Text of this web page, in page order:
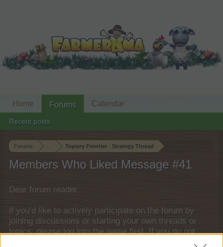
Forums Topiary Frontier - Strategy Thread
Members Who Liked Message #41
Dear forum reader,
if you’d like to actively participate on the forum by
joining discussions or starting your own threads or
topics, please log into the game first. If you do not
have a game account, you will need to register for
Home Forums
Recent posts
Calendar